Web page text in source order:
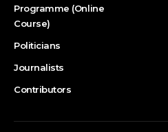
Programme (Online
Course)
Politicians
Journalists
Contributors